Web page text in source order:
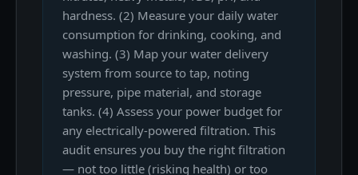
hardness. (2) Measure your daily water
consumption for drinking, cooking, and
washing. (3) Map your water delivery
system from source to tap, noting
pressure, pipe material, and storage
tanks. (4) Assess your power budget for
any electrically-powered filtration. This
audit ensures you buy the right filtration
— not too little (risking health) or too